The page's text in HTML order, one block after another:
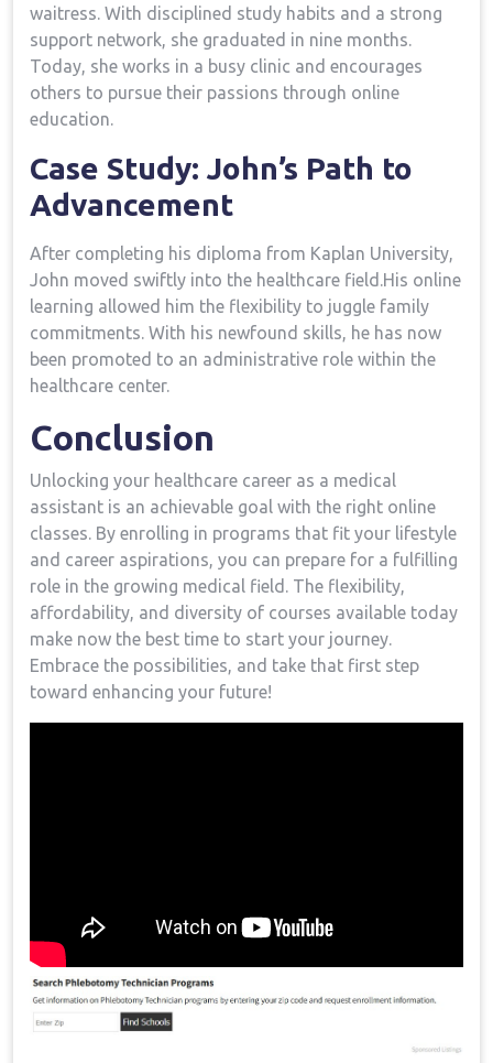
waitress. With disciplined study habits and a strong
support network, she graduated in nine months.
Today, she works in a busy clinic and encourages
others to pursue their passions through online
education.
Case Study: John’s Path to
Advancement
After completing his diploma from Kaplan ⁣University,
John moved swiftly into the healthcare field.His online
learning allowed him the flexibility to juggle family
‌commitments. With his newfound skills, he has now
been promoted to an administrative role within the
healthcare center.
Conclusion
Unlocking your healthcare career as a medical
assistant is an​ achievable goal with ​the ⁣right online
classes. By enrolling in ​programs that fit your lifestyle
and career aspirations, you ⁢can prepare for a fulfilling
role in the growing medical field. ‍The flexibility,
affordability, and diversity of courses available today‌
make now the best time to start your journey.
Embrace the⁣ possibilities, and take that ⁢first step
toward enhancing your future!